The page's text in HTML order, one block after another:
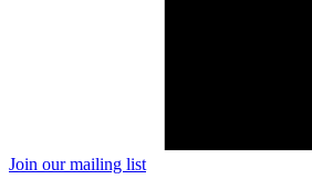
Join our mailing list